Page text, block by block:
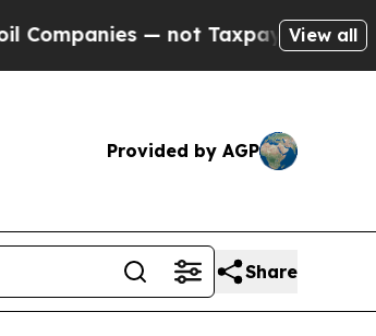
not Taxpayers — the Chance to
View all
Provided by AGP
Share